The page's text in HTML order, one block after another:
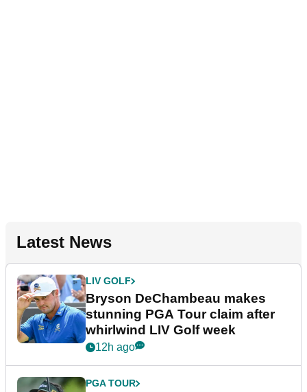
Latest News
LIV GOLF
Bryson DeChambeau makes
stunning PGA Tour claim after
whirlwind LIV Golf week
12h ago
PGA TOUR